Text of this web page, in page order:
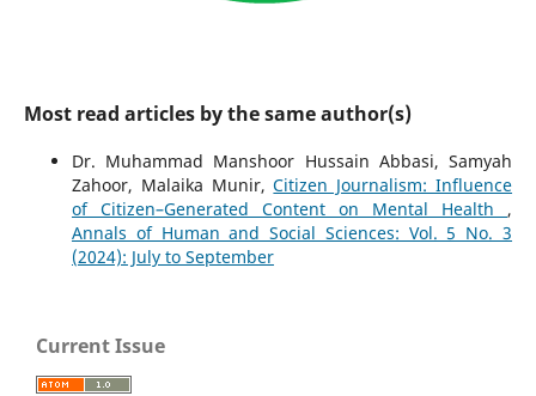
Most read articles by the same author(s)
Dr. Muhammad Manshoor Hussain Abbasi, Samyah
Zahoor, Malaika Munir,Citizen Journalism: Influence
of Citizen–Generated Content on Mental Health ,
Annals of Human and Social Sciences: Vol. 5 No. 3
(2024): July to September
Current Issue